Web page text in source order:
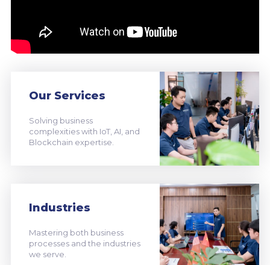
Our Services
Solving business
complexities with IoT, AI, and
Blockchain expertise.
Industries
Mastering both business
processes and the industries
we serve.